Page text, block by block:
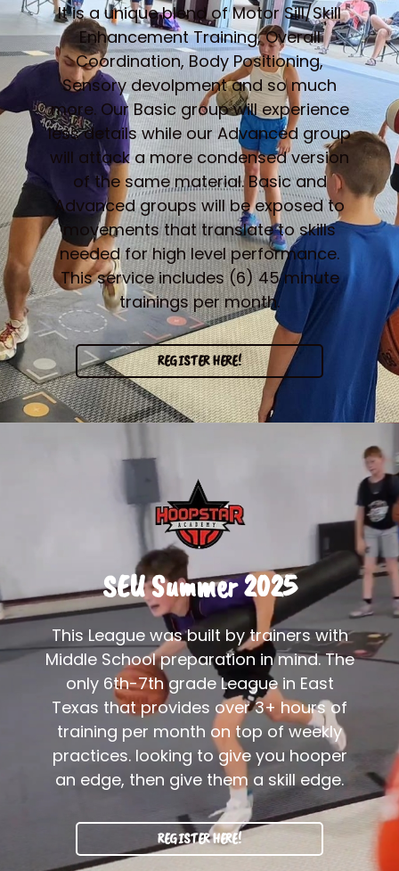
It is a unique blend of Motor Sill/Skill
Enhancement Training, Overall
Coordination, Body Positioning,
Sensory devolpment and so much
more. Our Basic group will experience
less details while our Advanced group
will attack a more condensed version
of the same material. Basic and
Advanced groups will be exposed to
movements that translate to skills
needed for high level performance.
This service includes (6) 45 minute
trainings per month.
REGISTER HERE!
SEU Summer 2025
This League was built by trainers with
Middle School preparation in mind. The
only 6th-7th grade League in East
Texas that provides over 3+ hours of
training per month on top of weekly
practices. looking to give you hooper
an edge, then give them a skill edge.
REGISTER HERE!